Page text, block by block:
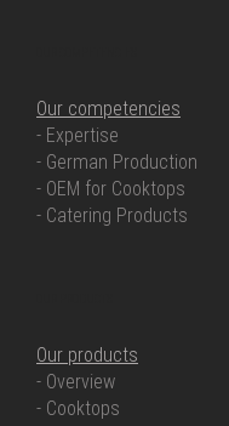
Our competencies
- Expertise
- German Production
- OEM for Cooktops
- Catering Products
Our products
- Overview
- Cooktops